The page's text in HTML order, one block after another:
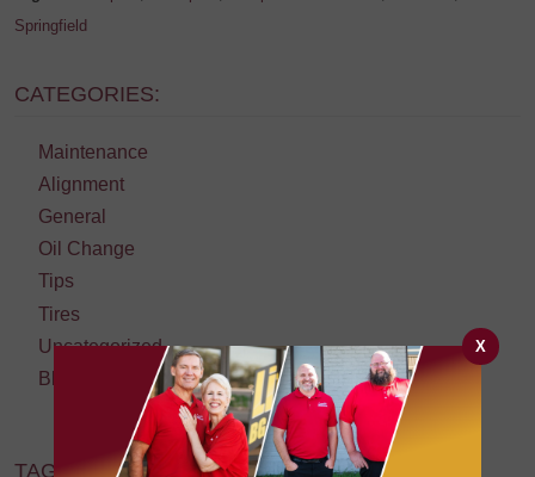
Springfield
CATEGORIES:
Maintenance
Alignment
General
Oil Change
Tips
Tires
Uncategorized
Blog
TAGS:
X